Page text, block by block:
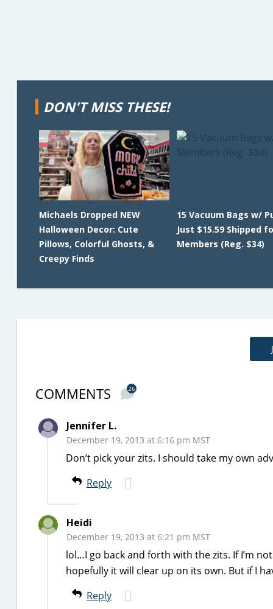
DON'T MISS THESE!
Michaels Dropped NEW
Halloween Decor: Cute
Pillows, Colorful Ghosts, &
Creepy Finds
15 Vacuum Bags w/
Just $15.59 Shipped
Members (Reg. $34)
COMMENTS 26
Jennifer L.
December 19, 2013 at 6:16 pm MST
Don’t pick your zits. I should take my own
Reply
Heidi
December 19, 2013 at 6:21 pm MST
lol…I go back and forth with the zits. If I’m
hopefully it will clear up on its own. But if I
Reply